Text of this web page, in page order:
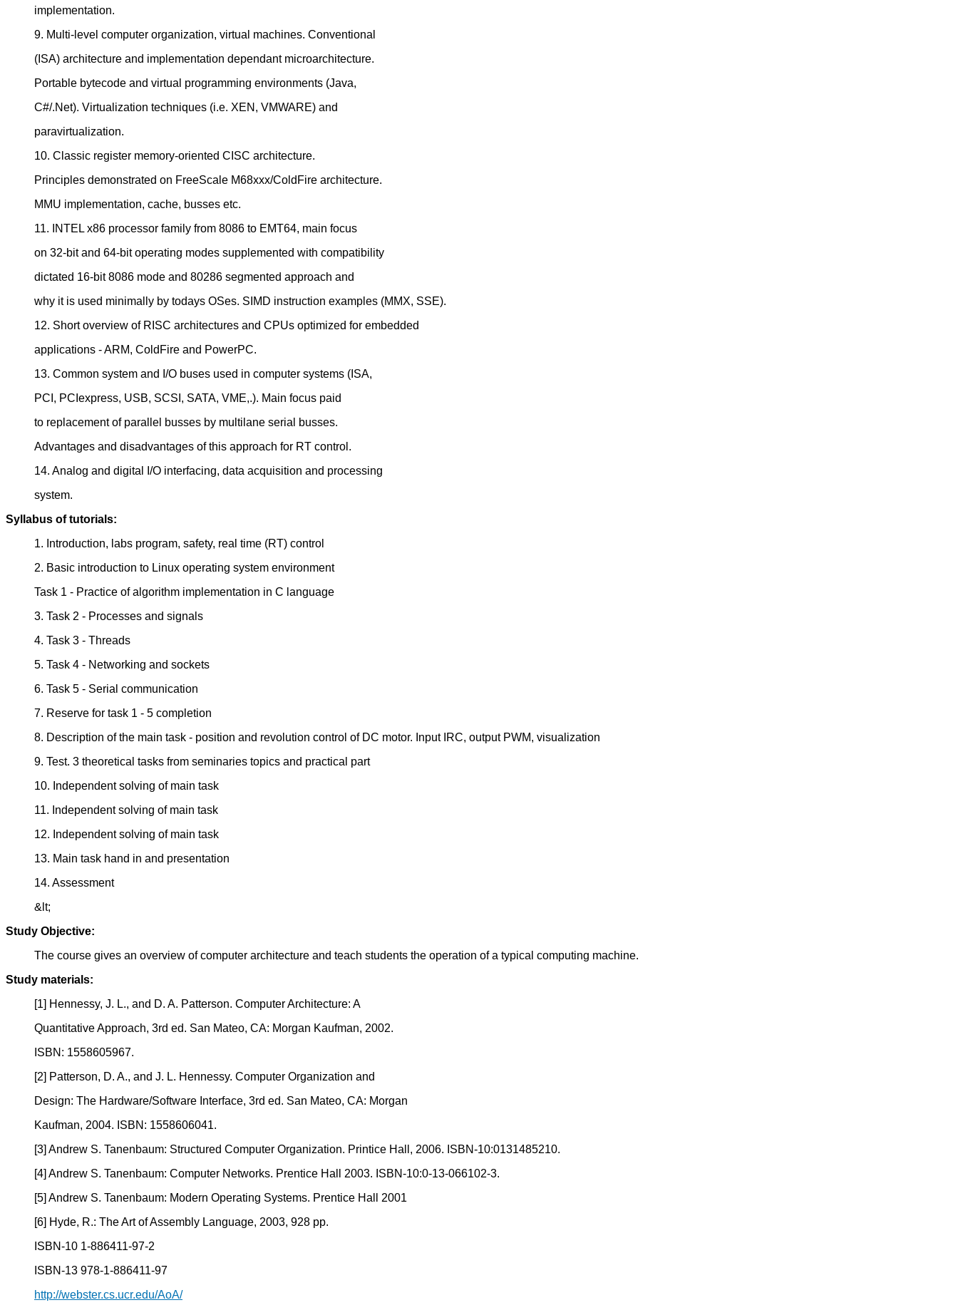
implementation.
9. Multi-level computer organization, virtual machines. Conventional
(ISA) architecture and implementation dependant microarchitecture.
Portable bytecode and virtual programming environments (Java,
C#/.Net). Virtualization techniques (i.e. XEN, VMWARE) and
paravirtualization.
10. Classic register memory-oriented CISC architecture.
Principles demonstrated on FreeScale M68xxx/ColdFire architecture.
MMU implementation, cache, busses etc.
11. INTEL x86 processor family from 8086 to EMT64, main focus
on 32-bit and 64-bit operating modes supplemented with compatibility
dictated 16-bit 8086 mode and 80286 segmented approach and
why it is used minimally by todays OSes. SIMD instruction examples (MMX, SSE).
12. Short overview of RISC architectures and CPUs optimized for embedded
applications - ARM, ColdFire and PowerPC.
13. Common system and I/O buses used in computer systems (ISA,
PCI, PCIexpress, USB, SCSI, SATA, VME,.). Main focus paid
to replacement of parallel busses by multilane serial busses.
Advantages and disadvantages of this approach for RT control.
14. Analog and digital I/O interfacing, data acquisition and processing
system.
Syllabus of tutorials:
1. Introduction, labs program, safety, real time (RT) control
2. Basic introduction to Linux operating system environment
Task 1 - Practice of algorithm implementation in C language
3. Task 2 - Processes and signals
4. Task 3 - Threads
5. Task 4 - Networking and sockets
6. Task 5 - Serial communication
7. Reserve for task 1 - 5 completion
8. Description of the main task - position and revolution control of DC motor. Input IRC, output PWM, visualization
9. Test. 3 theoretical tasks from seminaries topics and practical part
10. Independent solving of main task
11. Independent solving of main task
12. Independent solving of main task
13. Main task hand in and presentation
14. Assessment
&lt;
Study Objective:
The course gives an overview of computer architecture and teach students the operation of a typical computing machine.
Study materials:
[1] Hennessy, J. L., and D. A. Patterson. Computer Architecture: A
Quantitative Approach, 3rd ed. San Mateo, CA: Morgan Kaufman, 2002.
ISBN: 1558605967.
[2] Patterson, D. A., and J. L. Hennessy. Computer Organization and
Design: The Hardware/Software Interface, 3rd ed. San Mateo, CA: Morgan
Kaufman, 2004. ISBN: 1558606041.
[3] Andrew S. Tanenbaum: Structured Computer Organization. Printice Hall, 2006. ISBN-10:0131485210.
[4] Andrew S. Tanenbaum: Computer Networks. Prentice Hall 2003. ISBN-10:0-13-066102-3.
[5] Andrew S. Tanenbaum: Modern Operating Systems. Prentice Hall 2001
[6] Hyde, R.: The Art of Assembly Language, 2003, 928 pp.
ISBN-10 1-886411-97-2
ISBN-13 978-1-886411-97
http://webster.cs.ucr.edu/AoA/